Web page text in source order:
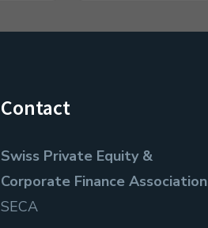
Contact
Swiss Private Equity &
Corporate Finance Association
SECA